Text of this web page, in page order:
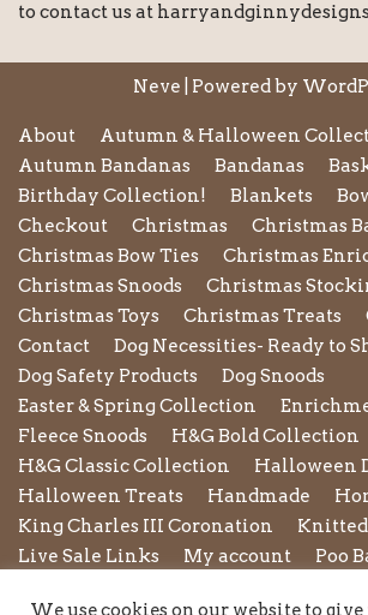
to contact us at
Neve | Powered by
About
Autumn & Halloween
Autumn Bandanas
Bandanas
Birthday Collection!
Blankets
Checkout
Christmas
Christmas
Christmas Bow Ties
Christmas
Christmas Snoods
Christmas
Christmas Toys
Christmas Treats
Contact
Dog Necessities- Ready to
Dog Safety Products
Dog Snoods
Easter & Spring Collection
Fleece Snoods
H&G Bold Collection
H&G Classic Collection
Halloween
Halloween Treats
Handmade
King Charles III Coronation
Knitted
Live Sale Links
My account
Poo
We use cookies on our website to